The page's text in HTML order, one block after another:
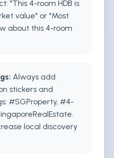
"This 4-room HDB is
value" or "Most
about this 4-room
Always add
stickers and
#SGProperty, #4-
local discovery